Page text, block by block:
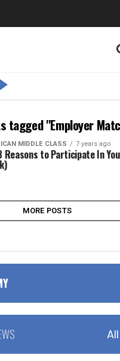
tagged "Employer
MIDDLE CLASS 7 years ago
Reasons to Participate In
MORE POSTS